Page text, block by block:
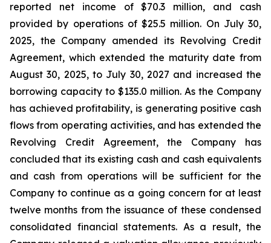
reported net income of $70.3 million, and cash
provided by operations of $25.5 million. On July 30,
2025, the Company amended its Revolving Credit
Agreement, which extended the maturity date from
August 30, 2025, to July 30, 2027 and increased the
borrowing capacity to $135.0 million. As the Company
has achieved profitability, is generating positive cash
flows from operating activities, and has extended the
Revolving Credit Agreement, the Company has
concluded that its existing cash and cash equivalents
and cash from operations will be sufficient for the
Company to continue as a going concern for at least
twelve months from the issuance of these condensed
consolidated financial statements. As a result, the